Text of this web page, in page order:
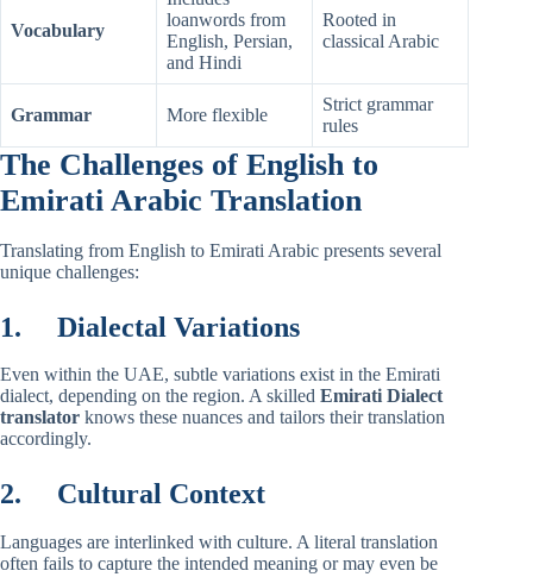
Vocabulary
loanwords from
English, Persian,
and Hindi
Rooted in
classical Arabic
Grammar More flexible
Strict grammar
rules
The Challenges of English to
Emirati Arabic Translation
Translating from English to Emirati Arabic presents several
unique challenges:
1. Dialectal Variations
Even within the UAE, subtle variations exist in the Emirati
dialect, depending on the region. A skilled Emirati Dialect
translator knows these nuances and tailors their translation
accordingly.
2. Cultural Context
Languages are interlinked with culture. A literal translation
often fails to capture the intended meaning or may even be